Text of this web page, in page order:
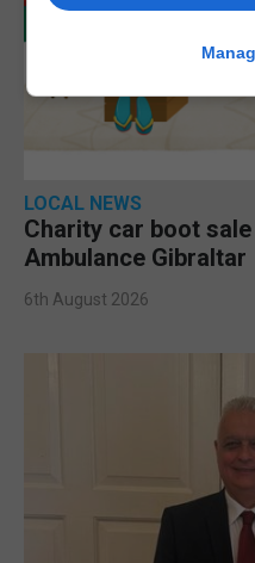
LOCAL NEWS
Charity car boot
Ambulance Gibraltar
6th August 2026